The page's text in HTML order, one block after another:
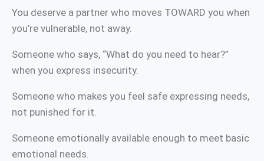
You deserve a partner who moves TOWARD you when
you’re vulnerable, not away.
Someone who says, “What do you need to hear?”
when you express insecurity.
Someone who makes you feel safe expressing needs,
not punished for it.
Someone emotionally available enough to meet basic
emotional needs.